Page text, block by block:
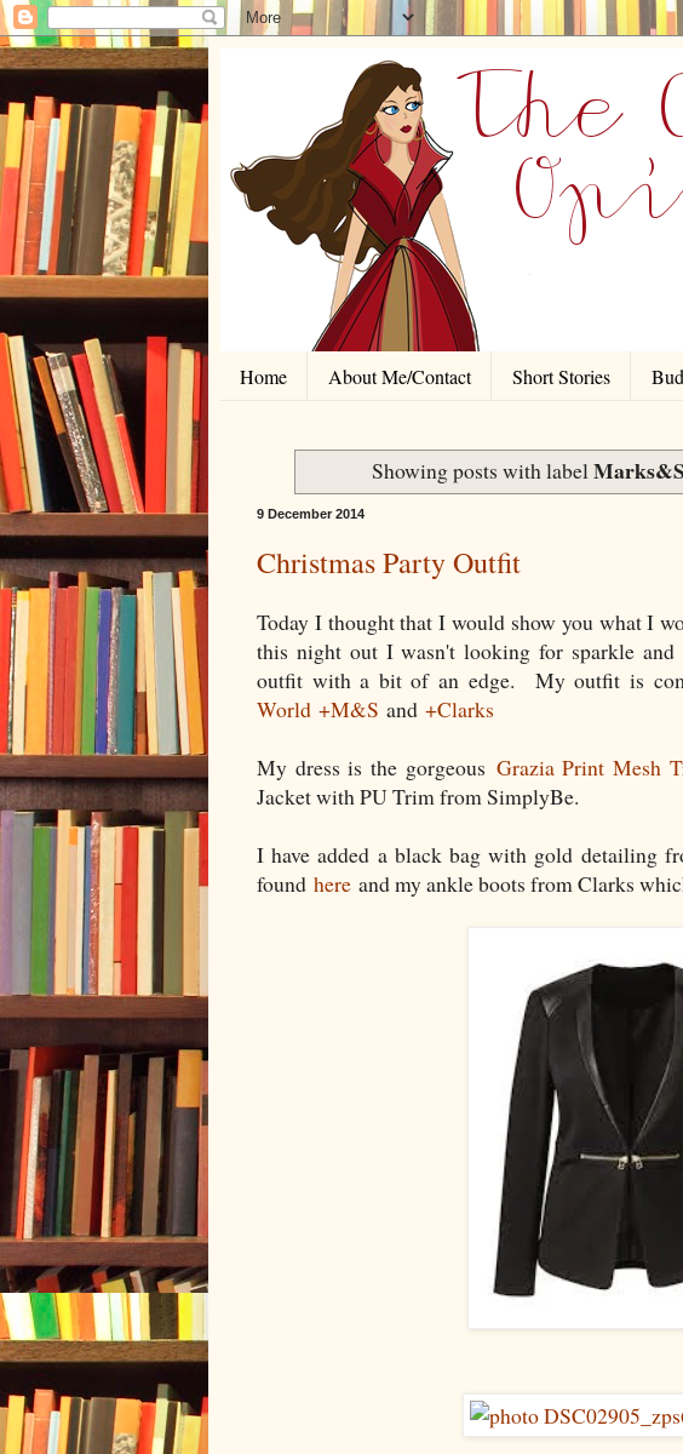
Home About Me/Contact Short Stories
Showing posts with label
9 December 2014
Christmas Party Outfit
Today I thought that I would show you what I
this night out I wasn't looking for sparkle
outfit with a bit of an edge. My outfit is
World +M&S and +Clarks
My dress is the gorgeous Grazia Print Mesh
Jacket with PU Trim from SimplyBe.
I have added a black bag with gold detailing
found here and my ankle boots from Clarks